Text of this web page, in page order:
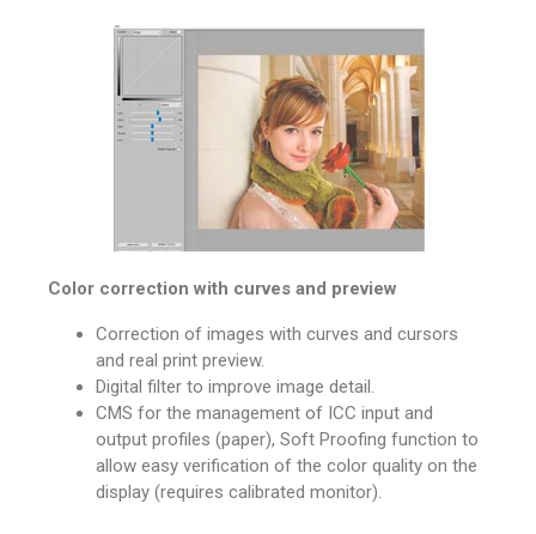
Color correction with curves and preview
Correction of images with curves and cursors
and real print preview.
Digital filter to improve image detail.
CMS for the management of ICC input and
output profiles (paper), Soft Proofing function to
allow easy verification of the color quality on the
display (requires calibrated monitor).